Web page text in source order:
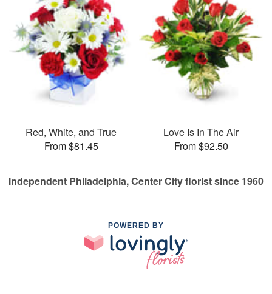
Red, White, and True
From $81.45
Love Is In The Air
From $92.50
Independent Philadelphia, Center City florist since 1960
POWERED BY